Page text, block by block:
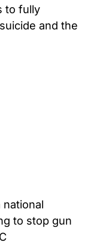
to fully
and the
to stop gun